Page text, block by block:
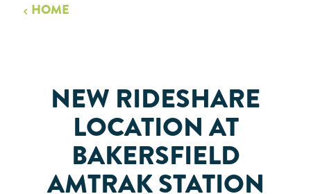
HOME
NEW RIDESHARE
LOCATION AT
BAKERSFIELD
AMTRAK STATION